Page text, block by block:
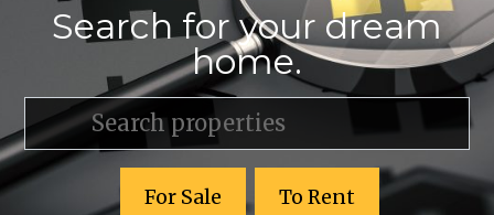
Search for your dream
home.
For Sale To Rent